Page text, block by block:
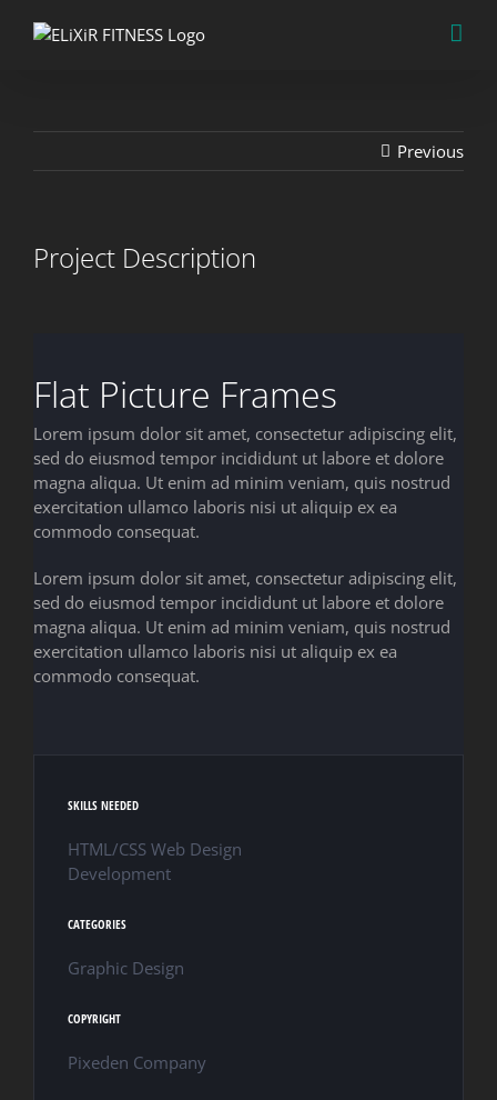
Previous
Project Description
Flat Picture Frames
Lorem ipsum dolor sit amet, consectetur adipiscing elit,
sed do eiusmod tempor incididunt ut labore et dolore
magna aliqua. Ut enim ad minim veniam, quis nostrud
exercitation ullamco laboris nisi ut aliquip ex ea
commodo consequat.
Lorem ipsum dolor sit amet, consectetur adipiscing elit,
sed do eiusmod tempor incididunt ut labore et dolore
magna aliqua. Ut enim ad minim veniam, quis nostrud
exercitation ullamco laboris nisi ut aliquip ex ea
commodo consequat.
SKILLS NEEDED
HTML/CSS Web Design
Development
CATEGORIES
Graphic Design
COPYRIGHT
Pixeden Company